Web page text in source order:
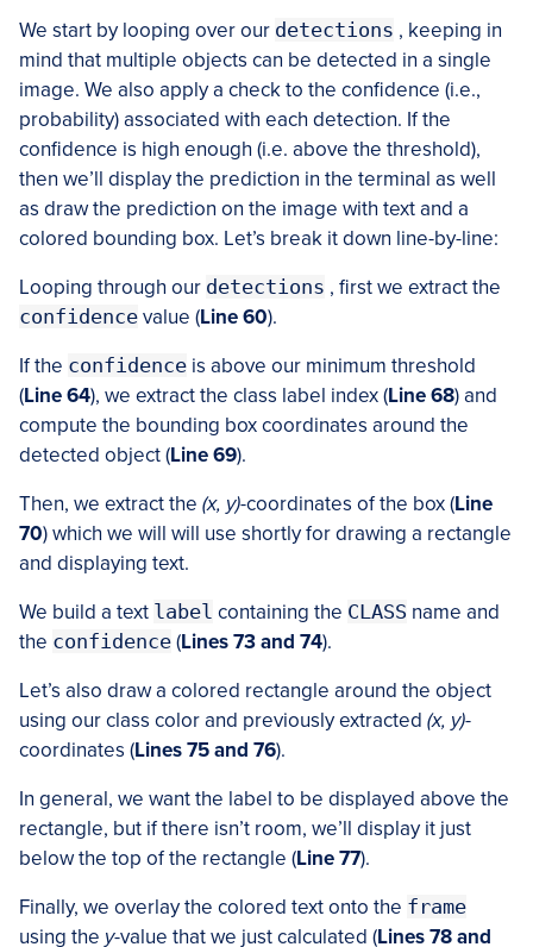
We start by looping over our detections , keeping in
mind that multiple objects can be detected in a single
image. We also apply a check to the confidence (i.e.,
probability) associated with each detection. If the
confidence is high enough (i.e. above the threshold),
then we’ll display the prediction in the terminal as well
as draw the prediction on the image with text and a
colored bounding box. Let’s break it down line-by-line:
Looping through our detections , first we extract the
confidence value (Line 60).
If the confidence is above our minimum threshold
(Line 64), we extract the class label index (Line 68) and
compute the bounding box coordinates around the
detected object (Line 69).
Then, we extract the (x, y)-coordinates of the box (Line
70) which we will will use shortly for drawing a rectangle
and displaying text.
We build a text label containing the CLASS name and
the confidence (Lines 73 and 74).
Let’s also draw a colored rectangle around the object
using our class color and previously extracted (x, y)-
coordinates (Lines 75 and 76).
In general, we want the label to be displayed above the
rectangle, but if there isn’t room, we’ll display it just
below the top of the rectangle (Line 77).
Finally, we overlay the colored text onto the frame
using the y-value that we just calculated (Lines 78 and